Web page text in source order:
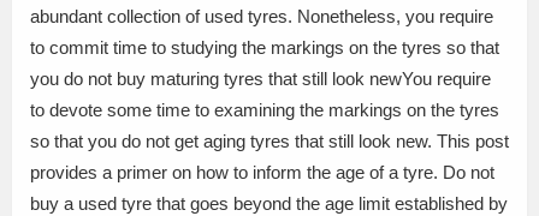
abundant collection of used tyres. Nonetheless, you require
to commit time to studying the markings on the tyres so that
you do not buy maturing tyres that still look newYou require
to devote some time to examining the markings on the tyres
so that you do not get aging tyres that still look new. This post
provides a primer on how to inform the age of a tyre. Do not
buy a used tyre that goes beyond the age limit established by